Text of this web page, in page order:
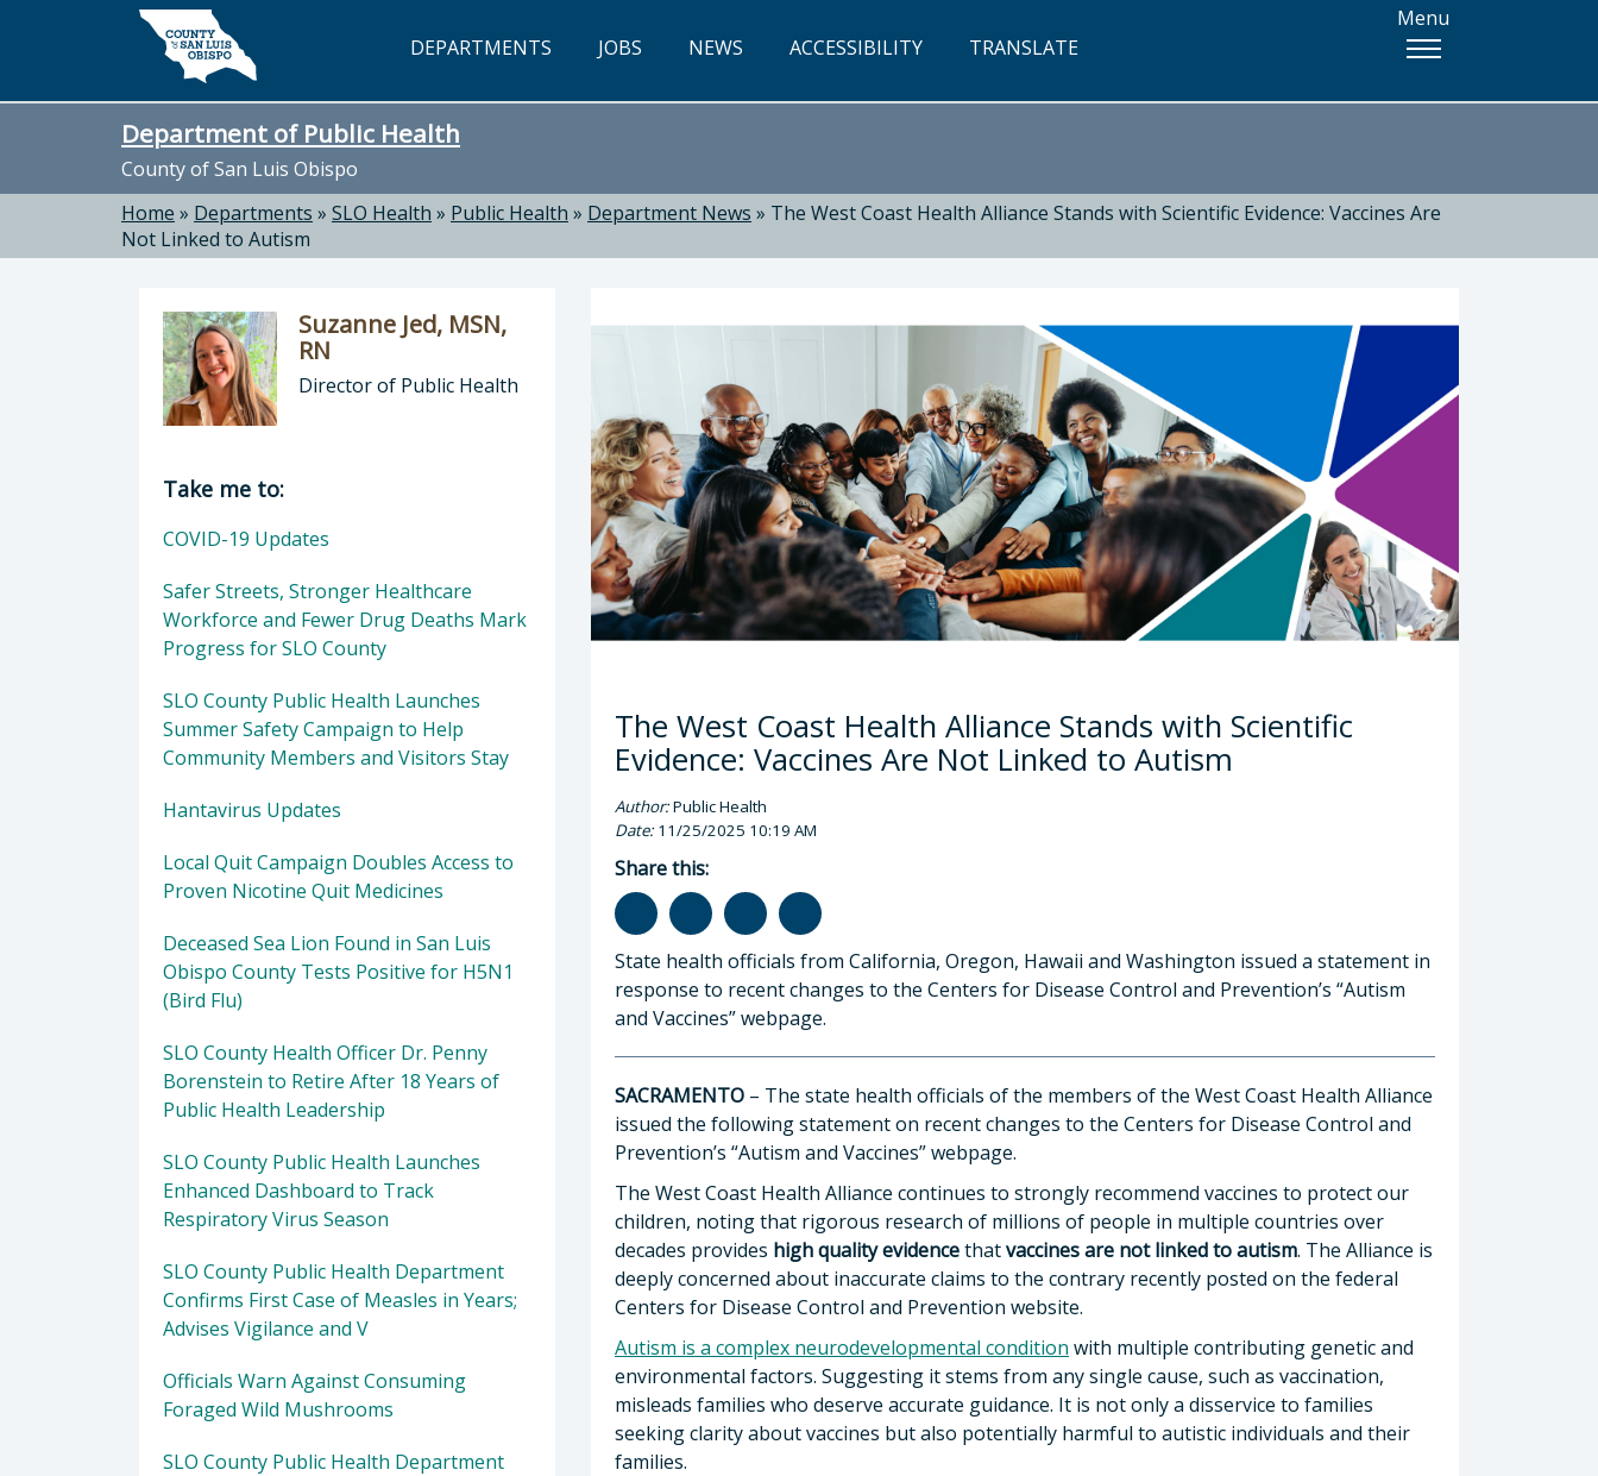
Skip to main content
DEPARTMENTS JOBS NEWS ACCESSIBILITY TRANSLATE
Menu
Department of Public Health
County of San Luis Obispo
Home » Departments » SLO Health » Public Health » Department News » The West Coast Health Alliance Stands with Scientific Evidence: Vaccines Are
Not Linked to Autism
The West Coast Health Alliance Stands with Scientific
Evidence: Vaccines Are Not Linked to Autism
Author:Public Health
Date:11/25/2025 10:19 AM
Share this:
State health officials from California, Oregon, Hawaii and Washington issued a statement in
response to recent changes to the Centers for Disease Control and Prevention’s “Autism
and Vaccines” webpage.
SACRAMENTO – The state health officials of the members of the West Coast Health Alliance
issued the following statement on recent changes to the Centers for Disease Control and
Prevention’s “Autism and Vaccines” webpage.
The West Coast Health Alliance continues to strongly recommend vaccines to protect our
children, noting that rigorous research of millions of people in multiple countries over
decades provides high qualityevidencethatvaccines are not linked to autism. The Alliance is
deeply concerned about inaccurate claims to the contrary recently posted on the federal
Centers for Disease Control and Prevention website.
Autism is a complex neurodevelopmental condition with multiple contributing genetic and
environmental factors. Suggesting it stems from any single cause, such as vaccination,
misleads families who deserve accurate guidance. It is not only a disservice to families
seeking clarity about vaccines but also potentially harmful to autistic individuals and their
families.
Suzanne Jed, MSN,
RN
Director of Public Health
Director of Department of Public Health: Suzanne Jed, MSN, RN, Director of Public Health
Take me to:
COVID-19 Updates
Safer Streets, Stronger Healthcare
Workforce and Fewer Drug Deaths Mark
Progress for SLO County
SLO County Public Health Launches
Summer Safety Campaign to Help
Community Members and Visitors Stay
Hantavirus Updates
Local Quit Campaign Doubles Access to
Proven Nicotine Quit Medicines
Deceased Sea Lion Found in San Luis
Obispo County Tests Positive for H5N1
(Bird Flu)
SLO County Health Officer Dr. Penny
Borenstein to Retire After 18 Years of
Public Health Leadership
SLO County Public Health Launches
Enhanced Dashboard to Track
Respiratory Virus Season
SLO County Public Health Department
Confirms First Case of Measles in Years;
Advises Vigilance and V
Officials Warn Against Consuming
Foraged Wild Mushrooms
SLO County Public Health Department